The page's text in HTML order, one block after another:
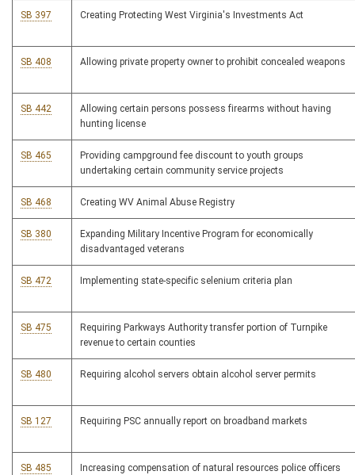
SB 397 Creating Protecting West Virginia's Investments Act
SB 408 Allowing private property owner to prohibit concealed weapons
SB 442
Allowing certain persons possess firearms without having
hunting license
SB 465
Providing campground fee discount to youth groups
undertaking certain community service projects
SB 468 Creating WV Animal Abuse Registry
SB 380
Expanding Military Incentive Program for economically
disadvantaged veterans
SB 472 Implementing state-specific selenium criteria plan
SB 475
Requiring Parkways Authority transfer portion of Turnpike
revenue to certain counties
SB 480 Requiring alcohol servers obtain alcohol server permits
SB 127 Requiring PSC annually report on broadband markets
SB 485 Increasing compensation of natural resources police officers